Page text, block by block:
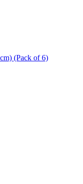
(Pack of 6)